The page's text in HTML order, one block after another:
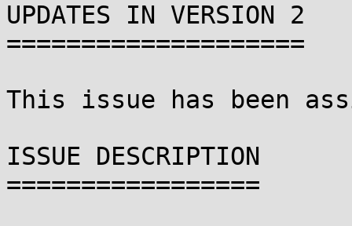
UPDATES IN VERSION 2
====================
This issue has been
ISSUE DESCRIPTION
=================